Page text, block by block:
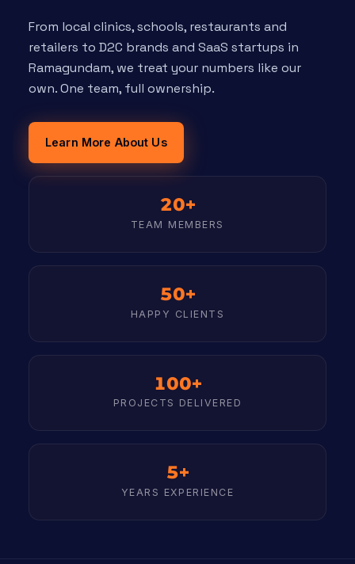
From local clinics, schools, restaurants and
retailers to D2C brands and SaaS startups in
Ramagundam, we treat your numbers like our
own. One team, full ownership.
Learn More About Us
20+
TEAM MEMBERS
50+
HAPPY CLIENTS
100+
PROJECTS DELIVERED
5+
YEARS EXPERIENCE